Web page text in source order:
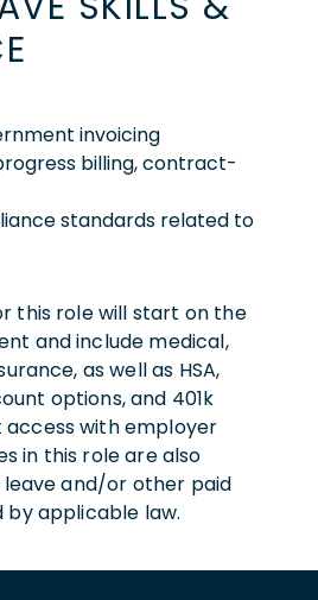
invoicing
billing, contract-
standards related to
this role will start on the
and include medical,
as well as HSA,
options, and 401k
with employer
in this role are also
and/or other paid
applicable law.